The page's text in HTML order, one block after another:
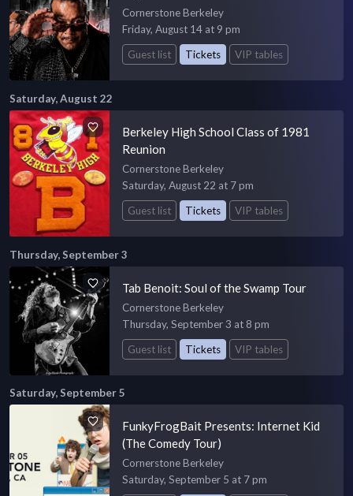
Cornerstone Berkeley
Friday, August 14 at 9 pm
Guest list
Tickets VIP tables
Saturday, August 22
Berkeley High School Class of 1981
Reunion
Cornerstone Berkeley
Saturday, August 22 at 7 pm
Guest list
Tickets VIP tables
Thursday, September 3
Tab Benoit: Soul of the Swamp Tour
Cornerstone Berkeley
Thursday, September 3 at 8 pm
Guest list
Tickets VIP tables
Saturday, September 5
FunkyFrogBait Presents: Internet Kid
(The Comedy Tour)
Cornerstone Berkeley
Saturday, September 5 at 7 pm